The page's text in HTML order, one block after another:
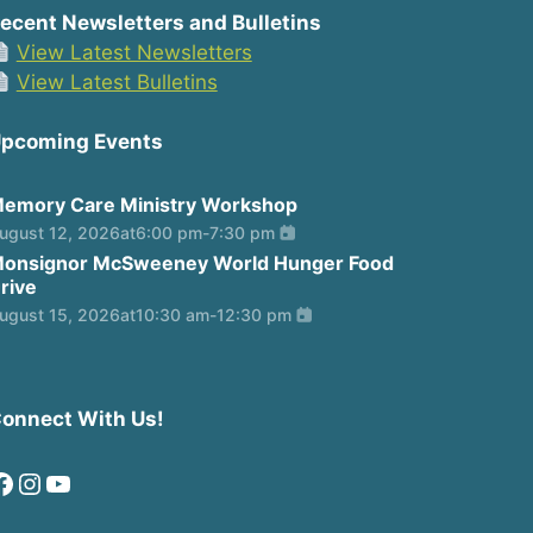
Newsletters and Bulletins
View Latest Newsletters
View Latest Bulletins
Events
Care Ministry Workshop
12, 2026at6:00 pm-7:30 pm
McSweeney World Hunger Food
15, 2026at10:30 am-12:30 pm
With Us!
Instagram
YouTube